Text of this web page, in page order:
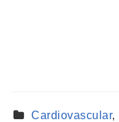
Cardiovascular,